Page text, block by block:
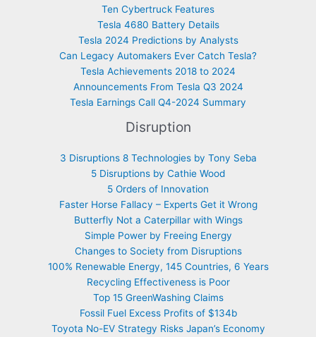
Ten Cybertruck Features
Tesla 4680 Battery Details
Tesla 2024 Predictions by Analysts
Can Legacy Automakers Ever Catch Tesla?
Tesla Achievements 2018 to 2024
Announcements From Tesla Q3 2024
Tesla Earnings Call Q4-2024 Summary
Disruption
3 Disruptions 8 Technologies by Tony Seba
5 Disruptions by Cathie Wood
5 Orders of Innovation
Faster Horse Fallacy – Experts Get it Wrong
Butterfly Not a Caterpillar with Wings
Simple Power by Freeing Energy
Changes to Society from Disruptions
100% Renewable Energy, 145 Countries, 6 Years
Recycling Effectiveness is Poor
Top 15 GreenWashing Claims
Fossil Fuel Excess Profits of $134b
Toyota No-EV Strategy Risks Japan’s Economy